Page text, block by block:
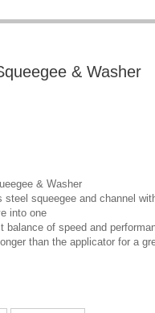
& Washer
& Washer
steel squeegee and channel
into one
balance of speed and
than the applicator for a